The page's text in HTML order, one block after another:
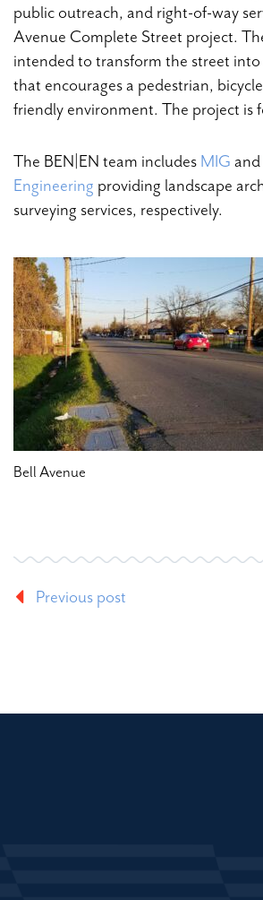
public outreach, and right-of-way
Avenue Complete Street project.
intended to transform the street
that encourages a pedestrian,
friendly environment. The project is
The BEN|EN team includes MIG and
Engineering providing landscape
surveying services, respectively.
Bell Avenue
Previous post